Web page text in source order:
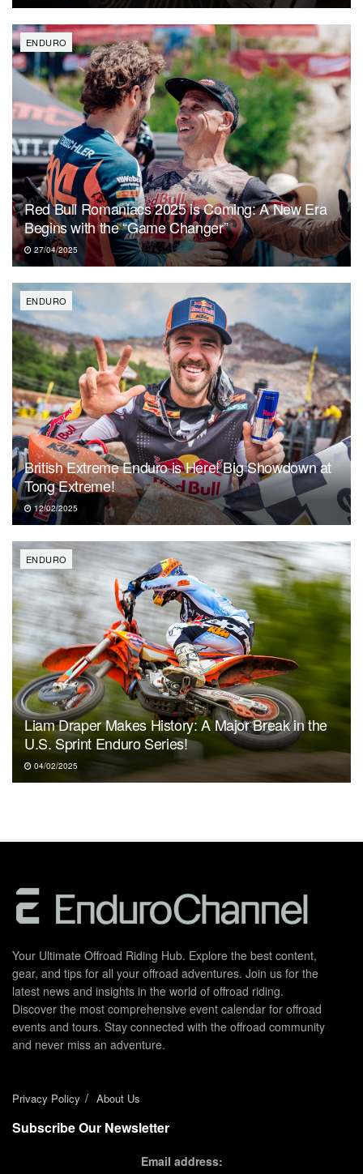
ENDURO
Red Bull Romaniacs 2025 is Coming: A New Era
Begins with the “Game Changer”
27/04/2025
ENDURO
British Extreme Enduro is Here! Big Showdown at
Tong Extreme!
12/02/2025
ENDURO
Liam Draper Makes History: A Major Break in the
U.S. Sprint Enduro Series!
04/02/2025
Your Ultimate Offroad Riding Hub. Explore the best content,
gear, and tips for all your offroad adventures. Join us for the
latest news and insights in the world of offroad riding.
Discover the most comprehensive event calendar for offroad
events and tours. Stay connected with the offroad community
and never miss an adventure.
Privacy Policy About Us
Subscribe Our Newsletter
Email address: